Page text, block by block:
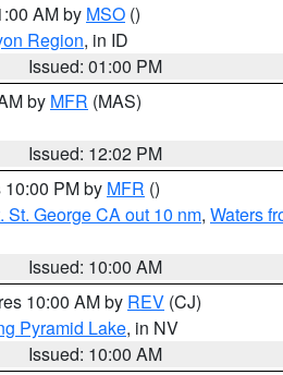
AM by MSO ()
Region, in ID
Issued: 01:00 PM
by MFR (MAS)
Issued: 12:02 PM
PM by MFR ()
George CA out 10 nm, Waters
Issued: 10:00 AM
10:00 AM by REV (CJ)
Pyramid Lake, in NV
Issued: 10:00 AM